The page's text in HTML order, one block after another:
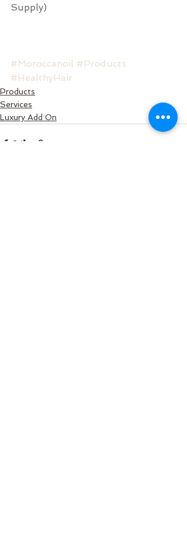
Supply)
#Moroccanoil #Products
#HealthyHair
Products
Services
Luxury Add On